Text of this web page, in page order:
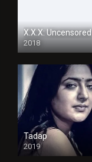
X.X.X: Uncensored
2018
Tadap
2019